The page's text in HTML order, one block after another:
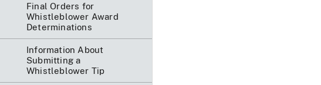
Final Orders for
Whistleblower Award
Determinations
Information About
Submitting a
Whistleblower Tip